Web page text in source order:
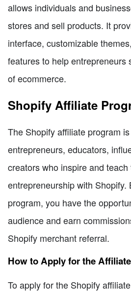
allows individuals and
stores and sell products. It
interface, customizable
features to help entrepreneurs
of ecommerce.
Shopify Affiliate
The Shopify affiliate program
entrepreneurs, educators,
creators who inspire and
entrepreneurship with Shopify.
program, you have the
audience and earn
Shopify merchant referral.
How to Apply for the
To apply for the Shopify